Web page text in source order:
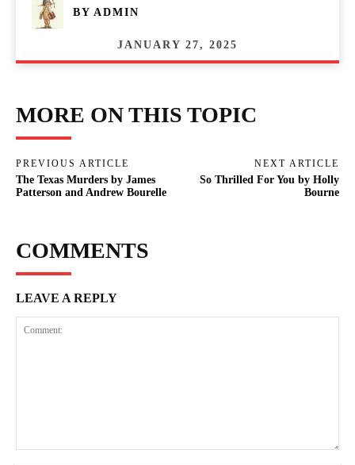
BY ADMIN
JANUARY 27, 2025
MORE ON THIS TOPIC
PREVIOUS ARTICLE
The Texas Murders by James
Patterson and Andrew Bourelle
NEXT ARTICLE
So Thrilled For You by Holly
Bourne
COMMENTS
LEAVE A REPLY